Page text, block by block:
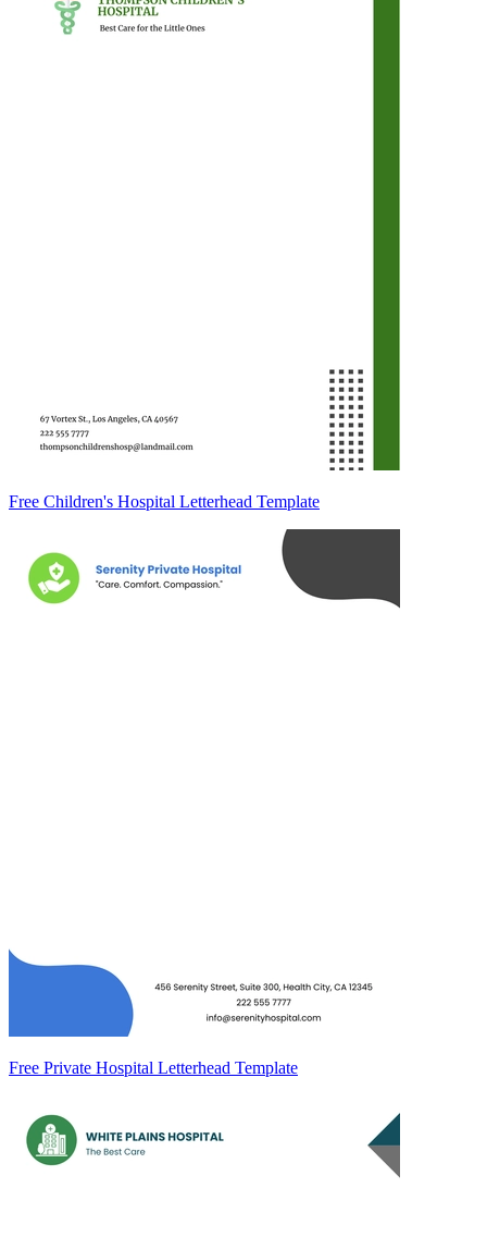
Free Children's Hospital Letterhead Template
Free Private Hospital Letterhead Template